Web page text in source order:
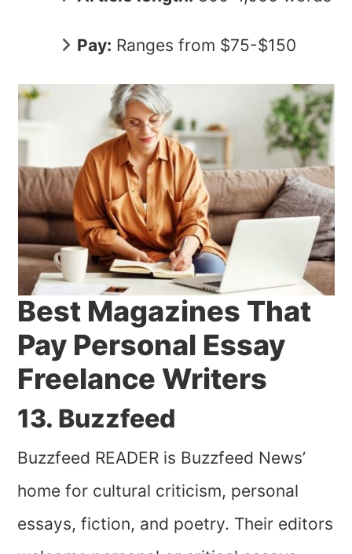
Pay: Ranges from $75-$150
Best Magazines That
Pay Personal Essay
Freelance Writers
13. Buzzfeed
Buzzfeed READER is Buzzfeed News’
home for cultural criticism, personal
essays, fiction, and poetry. Their editors